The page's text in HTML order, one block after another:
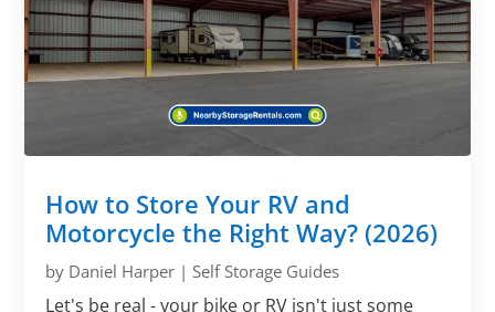
How to Store Your RV and
Motorcycle the Right Way? (2026)
by Daniel Harper |Self Storage Guides
Let's be real - your bike or RV isn't just some